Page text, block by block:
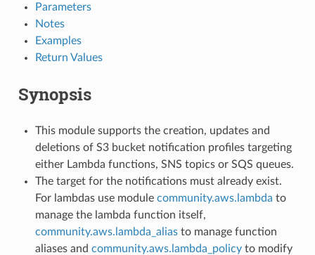
Parameters
Notes
Examples
Return Values
Synopsis
This module supports the creation, updates and
deletions of S3 bucket notification profiles targeting
either Lambda functions, SNS topics or SQS queues.
The target for the notifications must already exist.
For lambdas use module community.aws.lambda to
manage the lambda function itself,
community.aws.lambda_aliasto manage function
aliases and community.aws.lambda_policyto modify